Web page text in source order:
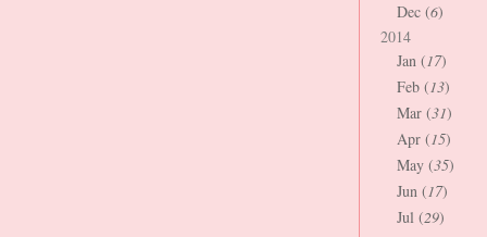
Dec (6)
2014
Jan (17)
Feb (13)
Mar (31)
Apr (15)
May (35)
Jun (17)
Jul (29)